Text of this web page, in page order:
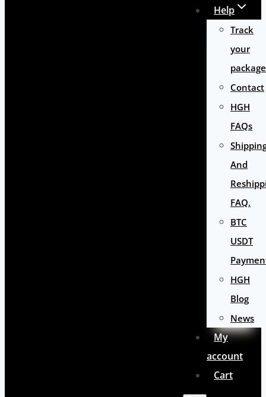
Help
Track
your
package
Contact
HGH
FAQs
And
FAQ.
BTC
USDT
HGH
Blog
News
My
account
Cart